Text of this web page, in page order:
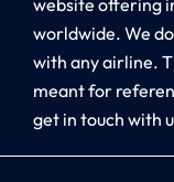
worldwide. We
with any airline.
meant for
get in touch with